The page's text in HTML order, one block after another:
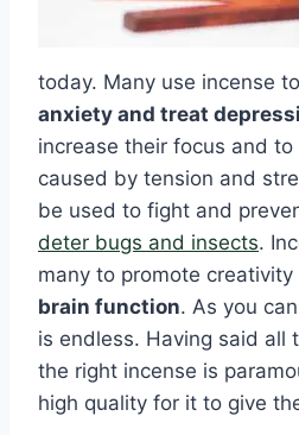
today. Many use incense
anxiety and treat
increase their focus and
caused by tension and
be used to fight and
deter bugs and insects.
many to promote creativity
brain function. As you
is endless. Having said all
the right incense is
high quality for it to give